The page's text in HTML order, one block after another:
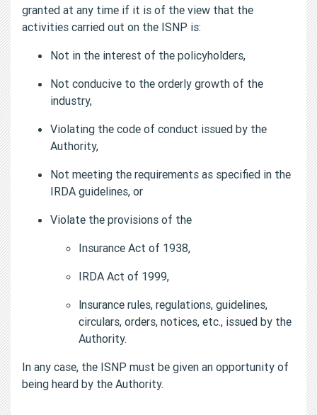
granted at any time if it is of the view that the
activities carried out on the ISNP is:
Not in the interest of the policyholders,
Not conducive to the orderly growth of the
industry,
Violating the code of conduct issued by the
Authority,
Not meeting the requirements as specified in the
IRDA guidelines, or
Violate the provisions of the
Insurance Act of 1938,
IRDA Act of 1999,
lnsurance rules, regulations, guidelines,
circulars, orders, notices, etc., issued by the
Authority.
In any case, the ISNP must be given an opportunity of
being heard by the Authority.